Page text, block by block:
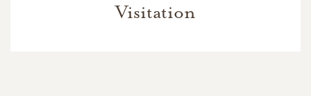
Visitation